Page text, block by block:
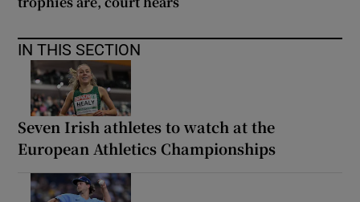
IN THIS SECTION
Seven Irish athletes to watch at the
European Athletics Championships